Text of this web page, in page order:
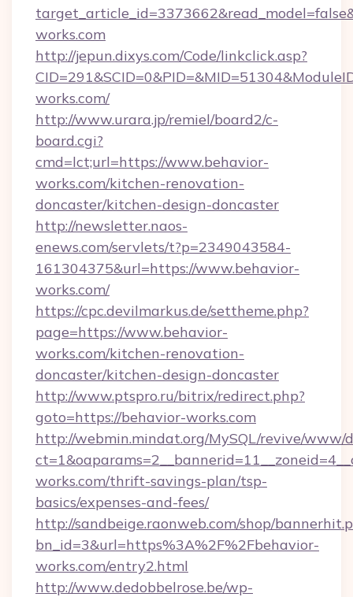
works.com
http://jepun.dixys.com/Code/linkclick.asp?
works.com/
http://www.urara.jp/remiel/board2/c-
board.cgi?
cmd=lct;url=https://www.behavior-
works.com/kitchen-renovation-
doncaster/kitchen-design-doncaster
http://newsletter.naos-
enews.com/servlets/t?p=2349043584-
161304375&url=https://www.behavior-
works.com/
https://cpc.devilmarkus.de/settheme.php?
page=https://www.behavior-
works.com/kitchen-renovation-
doncaster/kitchen-design-doncaster
http://www.ptspro.ru/bitrix/redirect.php?
goto=https://behavior-works.com
http://webmin.mindat.org/MySQL/revive/www/
works.com/thrift-savings-plan/tsp-
basics/expenses-and-fees/
http://sandbeige.raonweb.com/shop/
bn_id=3&url=https%3A%2F%2Fbehavior-
works.com/entry2.html
http://www.dedobbelrose.be/wp-